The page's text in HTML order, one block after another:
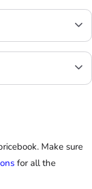
Make sure
for all the